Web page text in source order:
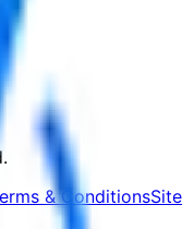
& Conditions